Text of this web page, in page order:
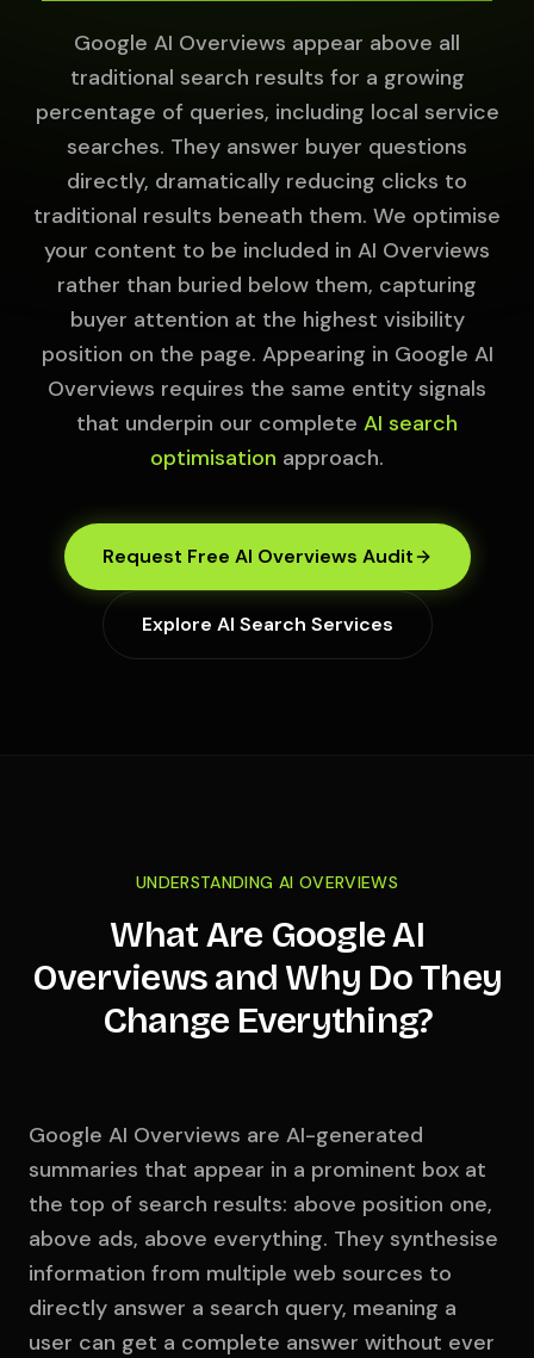
Google AI Overviews appear above all
traditional search results for a growing
percentage of queries, including local service
searches. They answer buyer questions
directly, dramatically reducing clicks to
traditional results beneath them. We optimise
your content to be included in AI Overviews
rather than buried below them, capturing
buyer attention at the highest visibility
position on the page. Appearing in Google AI
Overviews requires the same entity signals
that underpin our complete AI search
optimisation approach.
Request Free AI Overviews Audit
Explore AI Search Services
UNDERSTANDING AI OVERVIEWS
What Are Google AI
Overviews and Why Do They
Change Everything?
Google AI Overviews are AI-generated
summaries that appear in a prominent box at
the top of search results: above position one,
above ads, above everything. They synthesise
information from multiple web sources to
directly answer a search query, meaning a
user can get a complete answer without ever